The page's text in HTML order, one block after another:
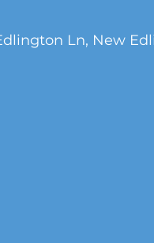
Ln, New